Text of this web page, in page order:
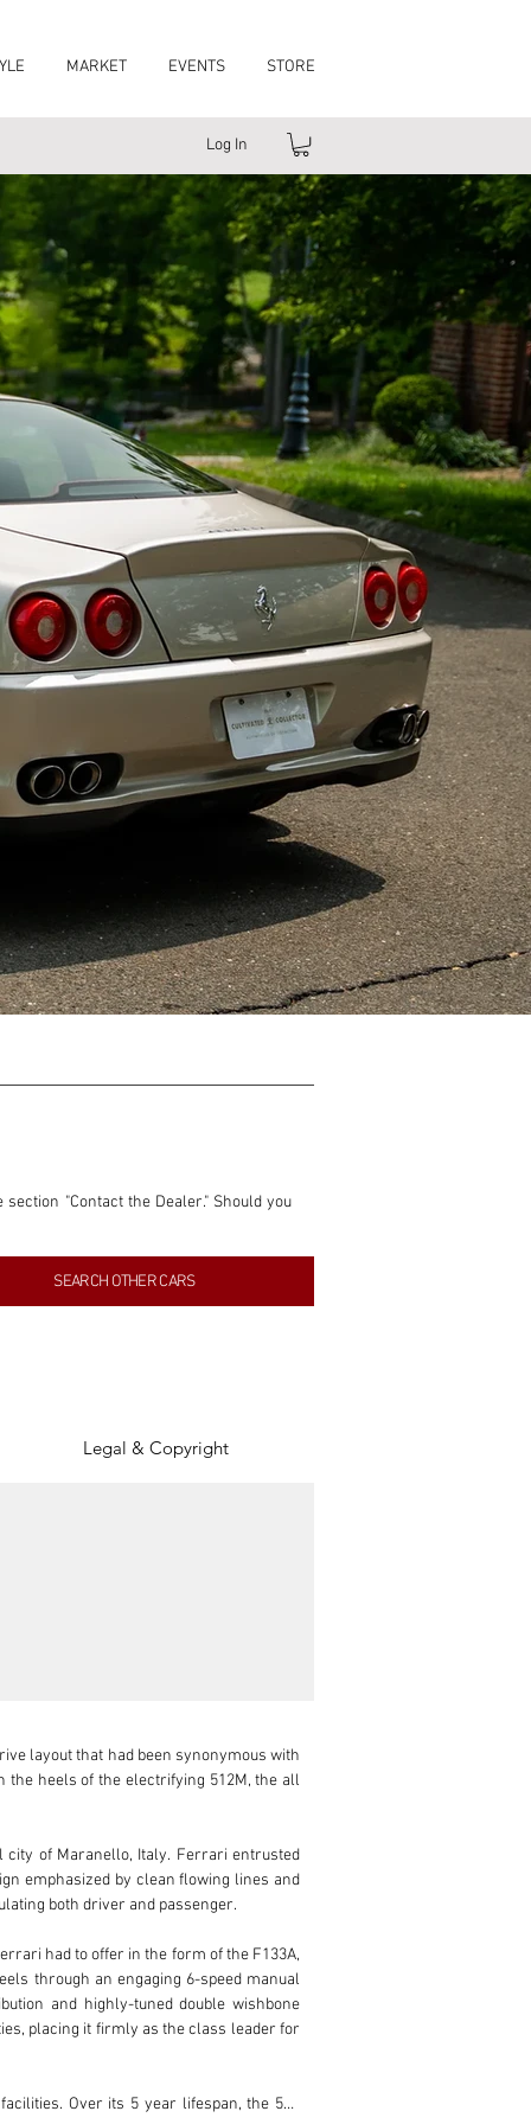
MARKET EVENTS STORE
Log In
"Contact the Dealer." Should you
contained within this listing is
gain from any sales made through
SEARCH OTHER CARS
Legal & Copyright
layout that had been synonymous with
the heels of the electrifying 512M, the all
city of Maranello, Italy. Ferrari entrusted
emphasized by clean flowing lines and
both driver and passenger.
had to offer in the form of the F133A,
through an engaging 6-speed manual
and highly-tuned double wishbone
placing it firmly as the class leader for
Over its 5 year lifespan, the 550